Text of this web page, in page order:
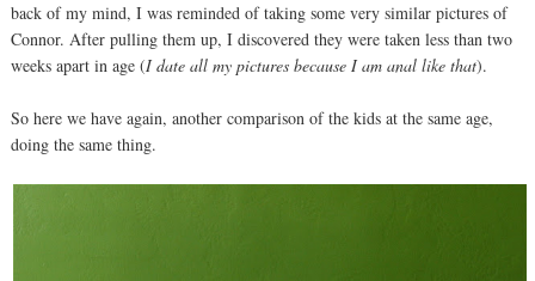
back of my mind, I was reminded of taking some very similar pictures of
Connor. After pulling them up, I discovered they were taken less than two
weeks apart in age (I date all my pictures because I am anal like that).
So here we have again, another comparison of the kids at the same age,
doing the same thing.